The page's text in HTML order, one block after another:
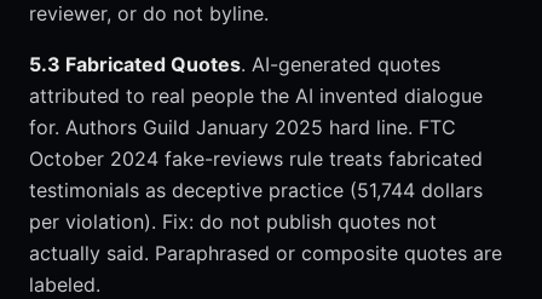
reviewer, or do not byline.
5.3 Fabricated Quotes. AI-generated quotes
attributed to real people the AI invented dialogue
for. Authors Guild January 2025 hard line. FTC
October 2024 fake-reviews rule treats fabricated
testimonials as deceptive practice (51,744 dollars
per violation). Fix: do not publish quotes not
actually said. Paraphrased or composite quotes are
labeled.